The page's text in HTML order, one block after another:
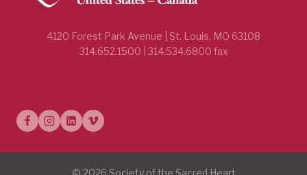
4120 Forest Park Avenue | St. Louis, MO 63108
314.652.1500 | 314.534.6800 fax